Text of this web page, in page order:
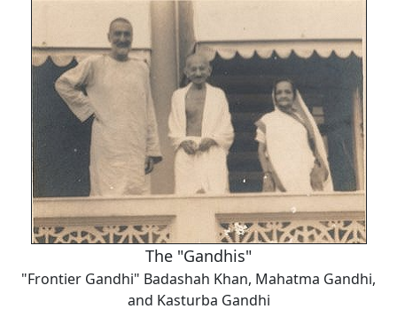
The "Gandhis"
"Frontier Gandhi" Badashah Khan, Mahatma Gandhi,
and Kasturba Gandhi